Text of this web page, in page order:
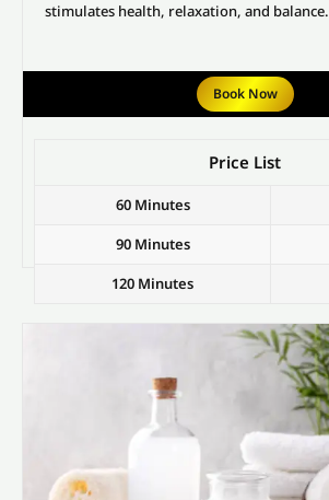
stimulates health, relaxation, and balance.
Book Now
Price List
60 Minutes
90 Minutes
120 Minutes